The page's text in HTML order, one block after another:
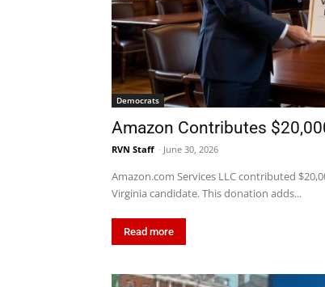
Democrats
Amazon Contributes
RVN Staff - June 30, 2026
Amazon.com Services LLC contributed
Virginia candidate. This donation adds...
Read more